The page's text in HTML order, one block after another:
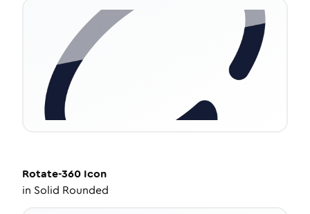
Rotate-360 Icon
in Solid Rounded